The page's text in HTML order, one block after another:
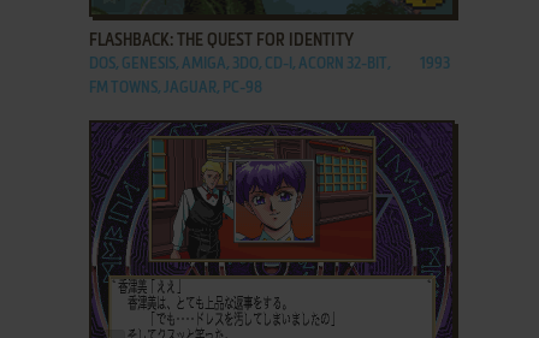
FLASHBACK: THE QUEST FOR IDENTITY
DOS, GENESIS, AMIGA, 3DO, CD-I, ACORN 32-BIT,
FM TOWNS, JAGUAR, PC-98
1993